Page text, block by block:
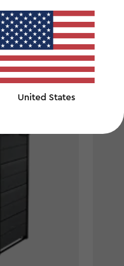
United States
- Brown Store